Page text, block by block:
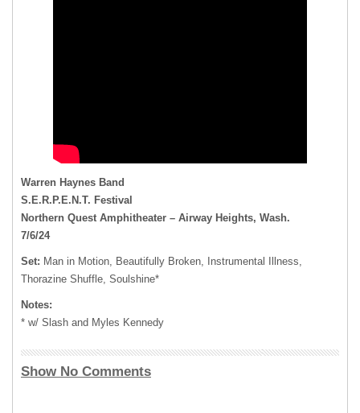
Warren Haynes Band
S.E.R.P.E.N.T. Festival
Northern Quest Amphitheater – Airway Heights, Wash.
7/6/24
Set: Man in Motion, Beautifully Broken, Instrumental Illness,
Thorazine Shuffle, Soulshine*
Notes:
* w/ Slash and Myles Kennedy
Show No Comments